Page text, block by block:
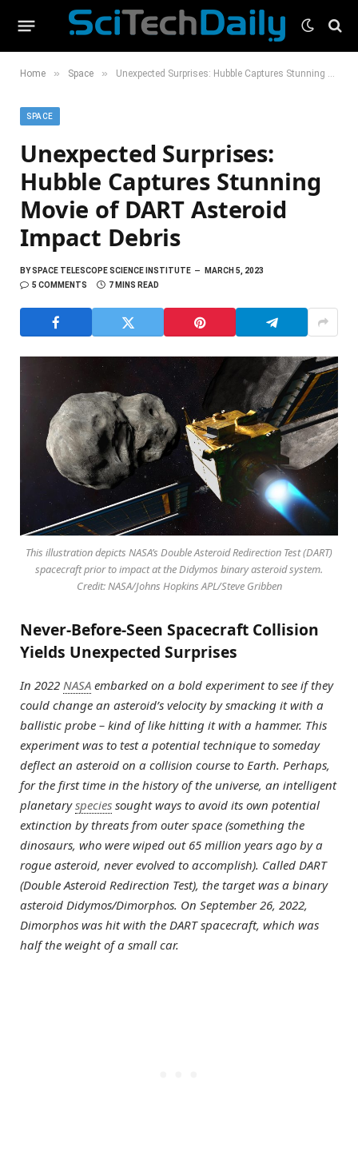
Home » Space » Unexpected Surprises: Hubble Captures Stunning Movie of DART Asteroid Impact Debris
SPACE
Unexpected Surprises:
Hubble Captures Stunning
Movie of DART Asteroid
Impact Debris
BYSPACE TELESCOPE SCIENCE INSTITUTE
MARCH 5, 2023
5 COMMENTS
7 MINS READ
This illustration depicts NASA’s Double Asteroid Redirection Test (DART)
spacecraft prior to impact at the Didymos binary asteroid system.
Credit: NASA/Johns Hopkins APL/Steve Gribben
Never-Before-Seen Spacecraft Collision
Yields Unexpected Surprises
In 2022 NASA embarked on a bold experiment to see if they
could change an asteroid’s velocity by smacking it with a
ballistic probe – kind of like hitting it with a hammer. This
experiment was to test a potential technique to someday
deflect an asteroid on a collision course to Earth. Perhaps,
for the first time in the history of the universe, an intelligent
planetaryspecies sought ways to avoid its own potential
extinction by threats from outer space (something the
dinosaurs, who were wiped out 65 million years ago by a
rogue asteroid, never evolved to accomplish). Called DART
(Double Asteroid Redirection Test), the target was a binary
asteroid Didymos/Dimorphos. On September 26, 2022,
Dimorphos was hit with the DART spacecraft, which was
half the weight of a small car.